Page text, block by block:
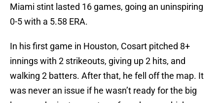
Miami stint lasted 16 games, going an uninspiring
0-5 with a 5.58 ERA.
In his first game in Houston, Cosart pitched 8+
innings with 2 strikeouts, giving up 2 hits, and
walking 2 batters. After that, he fell off the map. It
was never an issue if he wasn’t ready for the big